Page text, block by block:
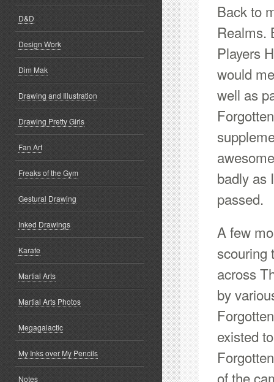
Back to
Realms.
Players
would
well as
badly as
passed.
A few
scouring
across
by
existed
of the
D&D
Design Work
Dim Mak
Drawing and Illustration
Drawing Pretty Girls
Fan Art
Freaks of the Gym
Gestural Drawing
Inked Drawings
Karate
Martial Arts
Martial Arts Photos
Megagalactic
My Inks over My Pencils
Notes